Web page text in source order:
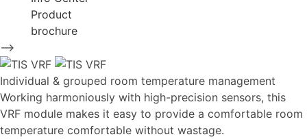
Product
brochure
-->
Individual & grouped room temperature management
Working harmoniously with high-precision sensors, this
VRF module makes it easy to provide a comfortable room
temperature comfortable without wastage.